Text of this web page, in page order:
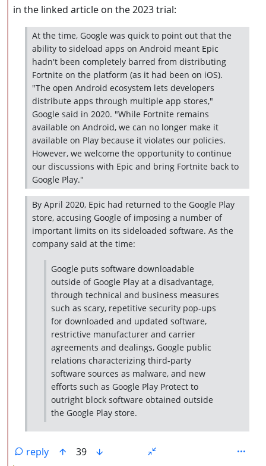
in the linked article on the 2023 trial:
At the time, Google was quick to point out that the
ability to sideload apps on Android meant Epic
hadn't been completely barred from distributing
Fortnite on the platform (as it had been on iOS).
"The open Android ecosystem lets developers
distribute apps through multiple app stores,"
Google said in 2020. "While Fortnite remains
available on Android, we can no longer make it
available on Play because it violates our policies.
However, we welcome the opportunity to continue
our discussions with Epic and bring Fortnite back to
Google Play."
By April 2020, Epic had returned to the Google Play
store, accusing Google of imposing a number of
important limits on its sideloaded software. As the
company said at the time:
Google puts software downloadable
outside of Google Play at a disadvantage,
through technical and business measures
such as scary, repetitive security pop-ups
for downloaded and updated software,
restrictive manufacturer and carrier
agreements and dealings, Google public
relations characterizing third-party
software sources as malware, and new
efforts such as Google Play Protect to
outright block software obtained outside
the Google Play store.
reply
39